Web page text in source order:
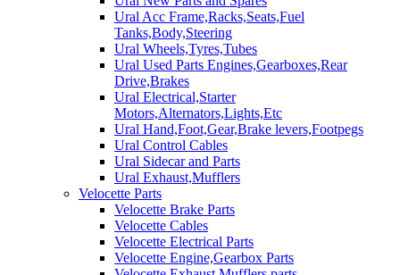
Ural Acc Frame,Racks,Seats,Fuel
Tanks,Body,Steering
Ural Wheels,Tyres,Tubes
Ural Used Parts Engines,Gearboxes,Rear
Drive,Brakes
Ural Electrical,Starter
Motors,Alternators,Lights,Etc
Ural Hand,Foot,Gear,Brake levers,Footpegs
Ural Control Cables
Ural Sidecar and Parts
Ural Exhaust,Mufflers
Velocette Parts
Velocette Brake Parts
Velocette Cables
Velocette Electrical Parts
Velocette Engine,Gearbox Parts